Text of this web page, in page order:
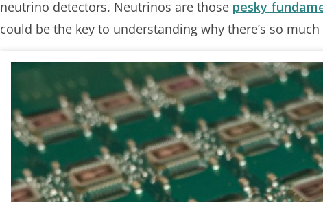
neutrino detectors. Neutrinos are those pesky
could be the key to understanding why there’s so